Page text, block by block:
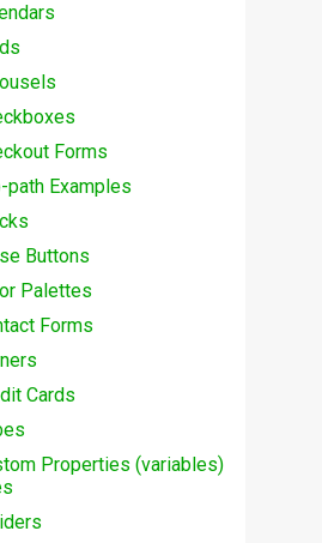
Forms
path Examples
Buttons
Palettes
Forms
Cards
Properties (variables)